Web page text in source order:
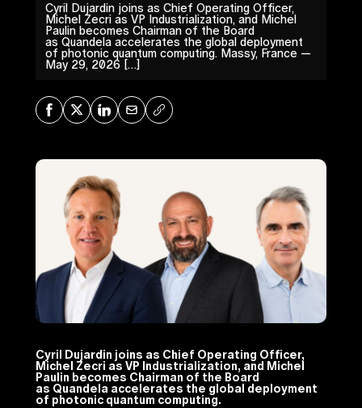
Cyril Dujardin joins as Chief Operating Officer,
Michel Zecri as VP Industrialization, and Michel
Paulin becomes Chairman of the Board
as Quandela accelerates the global deployment
of photonic quantum computing. Massy, France —
May 29, 2026 […]
Share on Facebook
Share on XShare on LinkedIn
Share via Mail
Copy URL
Cyril Dujardin joins as Chief Operating Officer,
Michel Zecri as VP Industrialization, and Michel
Paulin becomes Chairman of the Board
as Quandela accelerates the global deployment
of photonic quantum computing.